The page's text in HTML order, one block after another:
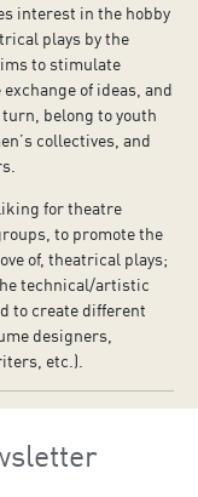
interest in the hobby
plays by the
to stimulate
of ideas, and
belong to youth
collectives, and
for theatre
to promote the
of, theatrical plays;
technical/artistic
to create different
designers,
etc.).